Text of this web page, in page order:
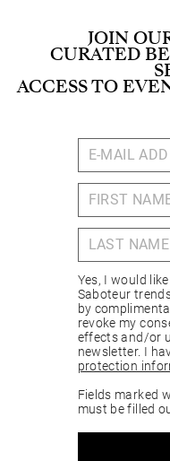
JOIN
CURATED
ACCESS TO
Yes, I would
Saboteur
by
revoke my
effects and/or
newsletter. I
protection
Fields marked
must be filled